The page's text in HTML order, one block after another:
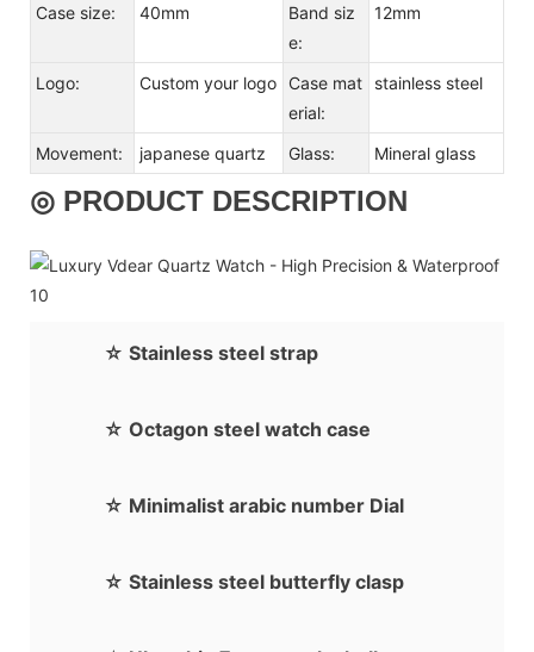
Case size:
40mm
Band siz
e:
12mm
Logo: Custom your logo
Case mat
erial:
stainless steel
Movement: japanese quartz Glass: Mineral glass
◎ PRODUCT DESCRIPTION
☆ Stainless steel strap
☆ Octagon steel watch case
☆ Minimalist arabic number Dial
☆ Stainless steel butterfly clasp